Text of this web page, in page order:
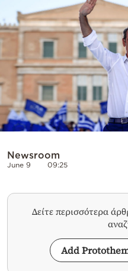
Powered
by
Newsroom
June 9 09:25
Δείτε περισσότερα
Add